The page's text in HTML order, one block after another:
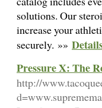
solutions. Our
increase your
securely. »»
Pressure X: The
http://